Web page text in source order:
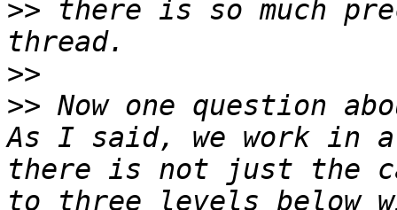
>> there is so much
>>
>> Now one question
As I said, we work in
there is not just the
to three levels below